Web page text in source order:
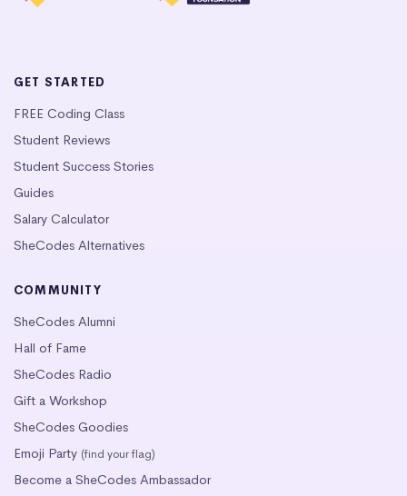
GET STARTED
FREE Coding Class
Student Reviews
Student Success Stories
Guides
Salary Calculator
SheCodes Alternatives
COMMUNITY
SheCodes Alumni
Hall of Fame
SheCodes Radio
Gift a Workshop
SheCodes Goodies
Emoji Party (find your flag)
Become a SheCodes Ambassador